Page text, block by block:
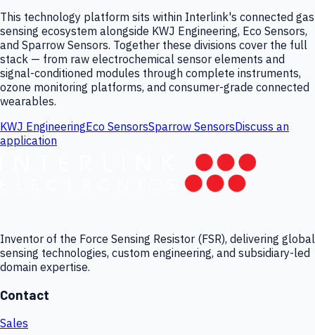
This technology platform sits within Interlink's connected gas
sensing ecosystem alongside KWJ Engineering, Eco Sensors,
and Sparrow Sensors. Together these divisions cover the full
stack — from raw electrochemical sensor elements and
signal-conditioned modules through complete instruments,
ozone monitoring platforms, and consumer-grade connected
wearables.
KWJ EngineeringEco SensorsSparrow SensorsDiscuss an
application
Inventor of the Force Sensing Resistor (FSR), delivering global
sensing technologies, custom engineering, and subsidiary-led
domain expertise.
Contact
Sales